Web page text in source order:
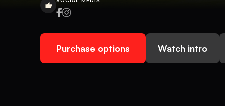
Purchase options Watch intro